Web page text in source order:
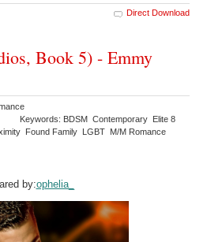
Direct Download
Book 5) - Emmy
Keywords: BDSM Contemporary Elite 8
Found Family LGBT M/M Romance
by:ophelia_